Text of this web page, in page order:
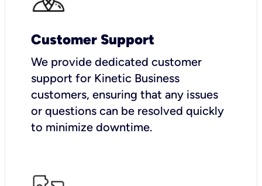
Customer Support
We provide dedicated customer
support for Kinetic Business
customers, ensuring that any issues
or questions can be resolved quickly
to minimize downtime.